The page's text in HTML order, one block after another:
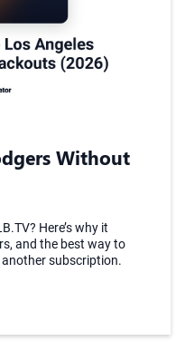
Without
Here’s why it
and the best way to
subscription.